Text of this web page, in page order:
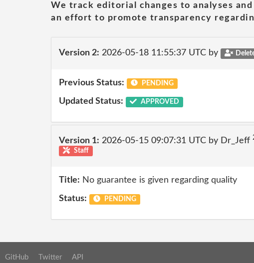
We track editorial changes to analyses
an effort to promote transparency
Version 2: 2026-05-18 11:55:37 UTC by
Previous Status: PENDING
Updated Status: APPROVED
Version 1: 2026-05-15 09:07:31 UTC by Dr_Jeff
Staff
Title: No guarantee is given regarding quality
Status: PENDING
GitHub Twitter API